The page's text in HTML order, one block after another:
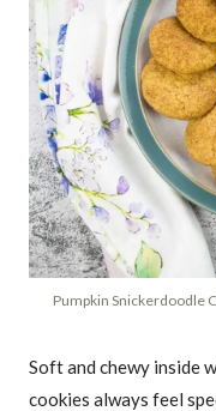
Pumpkin Snickerdoodle
Soft and chewy inside
cookies always feel